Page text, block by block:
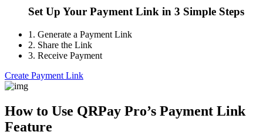
Set Up Your Payment Link in 3 Simple Steps
1. Generate a Payment Link
2. Share the Link
3. Receive Payment
Create Payment Link
How to Use QRPay Pro’s Payment Link
Feature